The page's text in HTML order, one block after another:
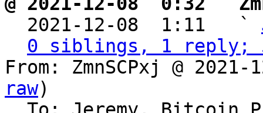
2021-12-08  1:11   `
0 siblings, 1 reply;
From: ZmnSCPxj @
raw)